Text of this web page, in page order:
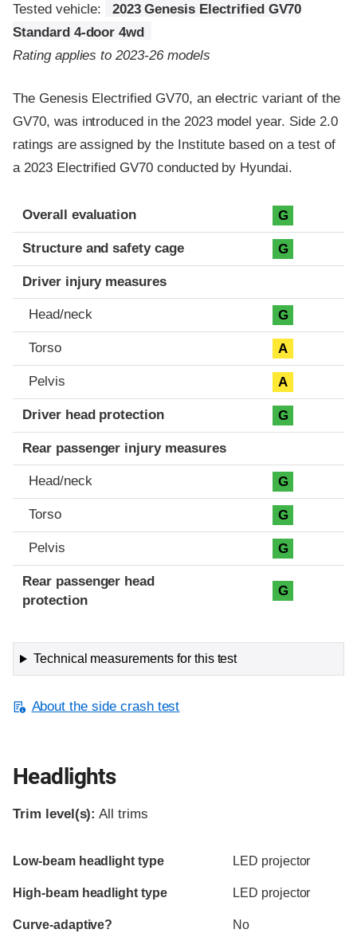
Tested vehicle:
2023 Genesis Electrified GV70
Standard 4-door 4wd
Rating applies to 2023-26 models
The Genesis Electrified GV70, an electric variant of the
GV70, was introduced in the 2023 model year. Side 2.0
ratings are assigned by the Institute based on a test of
a 2023 Electrified GV70 conducted by Hyundai.
Evaluation criteria
Rating
Overall evaluation G
Structure and safety cage G
Driver injury measures
Head/neck G
Torso A
Pelvis A
Driver head protection G
Rear passenger injury measures
Head/neck G
Torso G
Pelvis G
Rear passenger head
protection
G
Technical measurements for this test
About the side crash test
Headlights
Trim level(s): All trims
Evaluation criteria
Rating
Low-beam headlight type LED projector
High-beam headlight type LED projector
Curve-adaptive? No